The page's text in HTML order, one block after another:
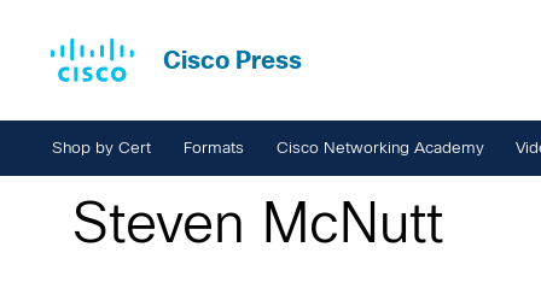
Cisco Press
Shop by Cert Formats Cisco Networking Academy
Steven McNutt